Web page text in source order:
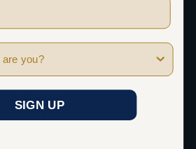
Brands
ACCOUNT
SIGN UP